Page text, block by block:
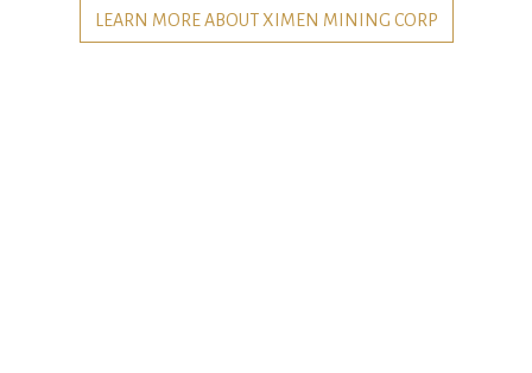
LEARN MORE ABOUT XIMEN MINING CORP